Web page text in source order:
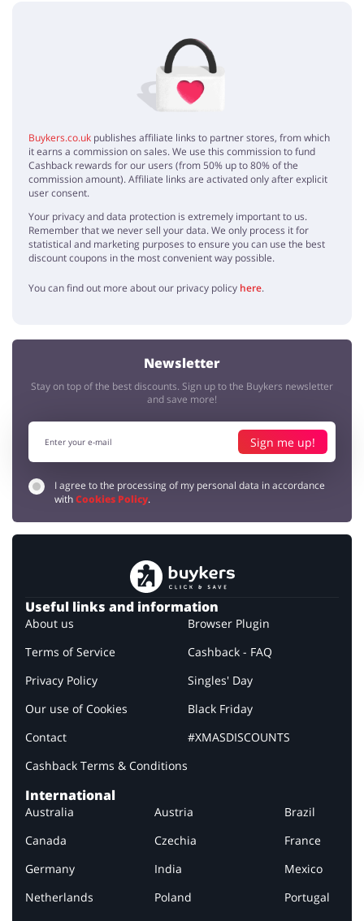
No elements
Buykers.co.uk publishes affiliate links to partner stores, from which
it earns a commission on sales. We use this commission to fund
Cashback rewards for our users (from 50% up to 80% of the
commission amount). Affiliate links are activated only after explicit
user consent.
Your privacy and data protection is extremely important to us.
Remember that we never sell your data. We only process it for
statistical and marketing purposes to ensure you can use the best
discount coupons in the most convenient way possible.
You can find out more about our privacy policy here.
Newsletter
Stay on top of the best discounts. Sign up to the Buykers newsletter
and save more!
Sign me up!
I agree to the processing of my personal data in accordance
withCookies Policy.
Useful links and information
About us
Terms of Service
Privacy Policy
Our use of Cookies
Contact
Cashback Terms & Conditions
Browser Plugin
Cashback - FAQ
Singles' Day
Black Friday
#XMASDISCOUNTS
International
Australia Austria
Brazil
Canada
Czechia
France
Germany
India
Mexico
Netherlands
Poland
Portugal